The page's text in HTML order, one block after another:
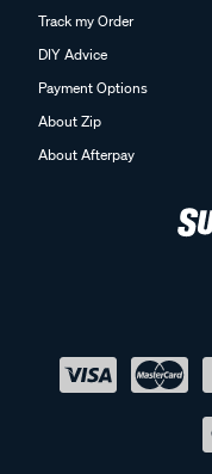
Track my Order
DIY Advice
Payment Options
About Zip
About Afterpay